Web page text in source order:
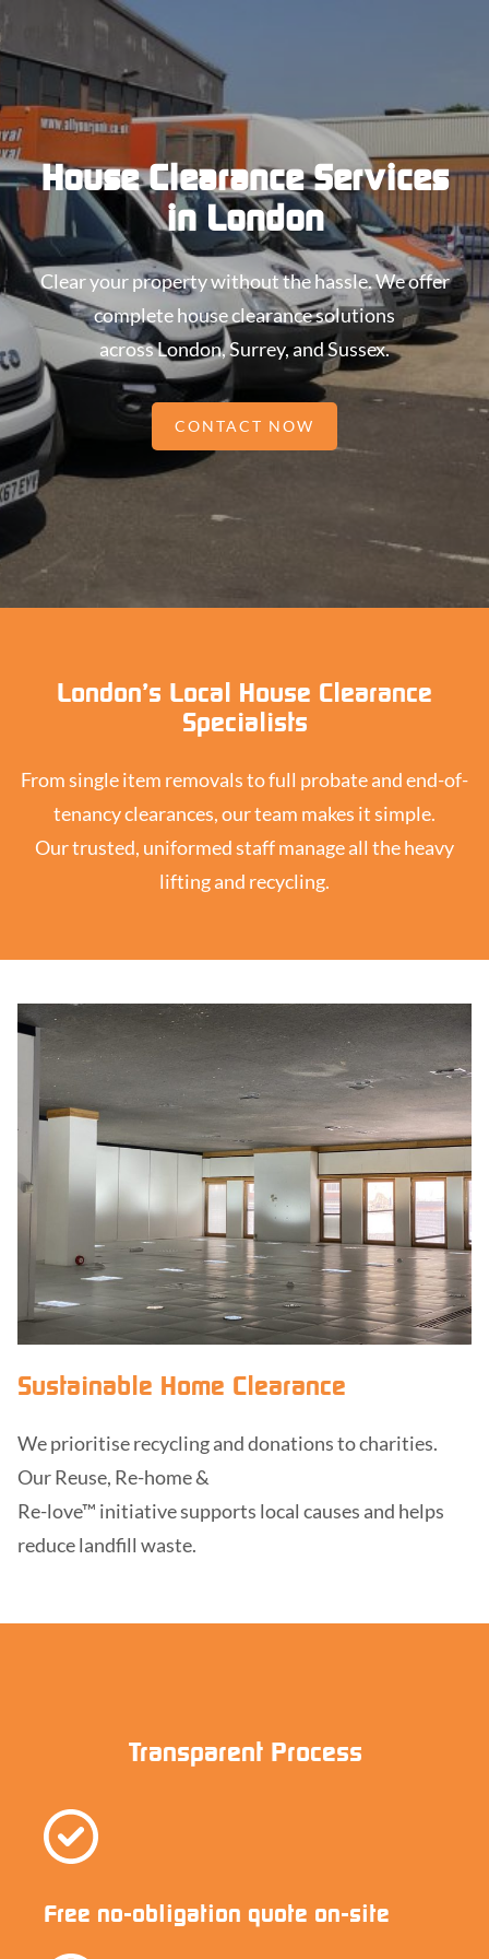
House Clearance Services
in London
Clear your property without the hassle. We offer
complete house clearance solutions
across London, Surrey, and Sussex.
CONTACT NOW
London’s Local House Clearance
Specialists
From single item removals to full probate and end-of-
tenancy clearances, our team makes it simple.
Our trusted, uniformed staff manage all the heavy
lifting and recycling.
Sustainable Home Clearance
We prioritise recycling and donations to charities.
Our Reuse, Re-home &
Re-love™ initiative supports local causes and helps
reduce landfill waste.
Transparent Process
Free no-obligation quote on-site